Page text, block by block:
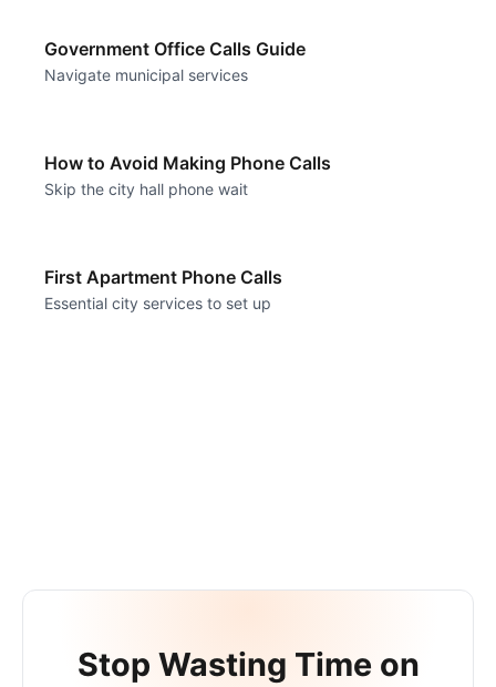
Government Office Calls Guide
Navigate municipal services
How to Avoid Making Phone Calls
Skip the city hall phone wait
First Apartment Phone Calls
Essential city services to set up
Stop Wasting Time on